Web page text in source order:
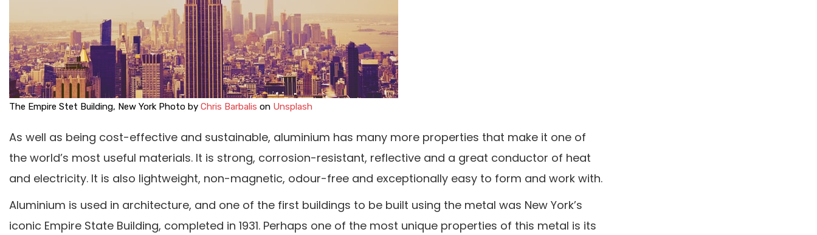
The Empire Stet Building, New York Photo by Chris Barbalis on Unsplash
As well as being cost-effective and sustainable, aluminium has many more properties that make it one of
the world’s most useful materials. It is strong, corrosion-resistant, reflective and a great conductor of heat
and electricity. It is also lightweight, non-magnetic, odour-free and exceptionally easy to form and work with.
Aluminium is used in architecture, and one of the first buildings to be built using the metal was New York’s
iconic Empire State Building, completed in 1931. Perhaps one of the most unique properties of this metal is its